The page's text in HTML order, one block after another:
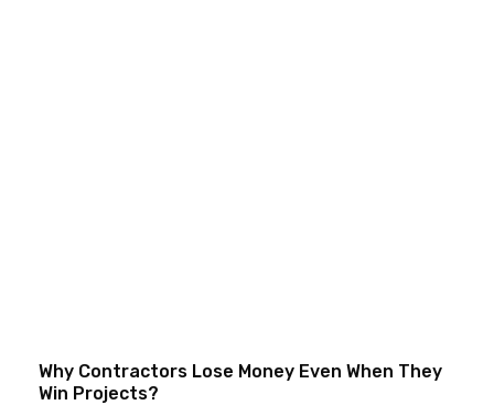
Why Contractors Lose Money Even When They
Win Projects?